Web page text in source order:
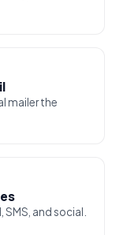
mailer the
and social.